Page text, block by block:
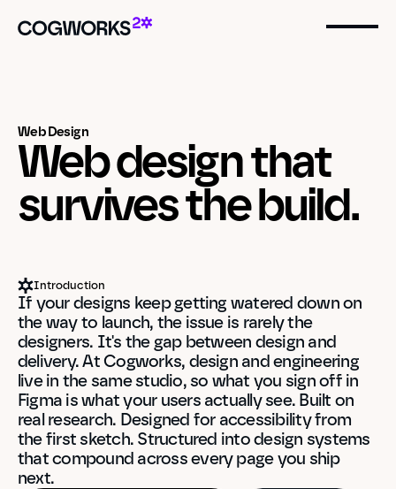
Web Design
Web design that
survives the build.
Introduction
If your designs keep getting watered down on
the way to launch, the issue is rarely the
designers. It's the gap between design and
delivery. At Cogworks, design and engineering
live in the same studio, so what you sign off in
Figma is what your users actually see. Built on
real research. Designed for accessibility from
the first sketch. Structured into design systems
that compound across every page you ship
next.